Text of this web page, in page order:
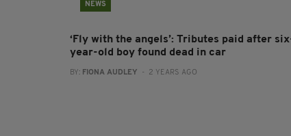
NEWS
‘Fly with the angels’: Tributes paid after
year-old boy found dead in car
BY: FIONA AUDLEY - 2 YEARS AGO